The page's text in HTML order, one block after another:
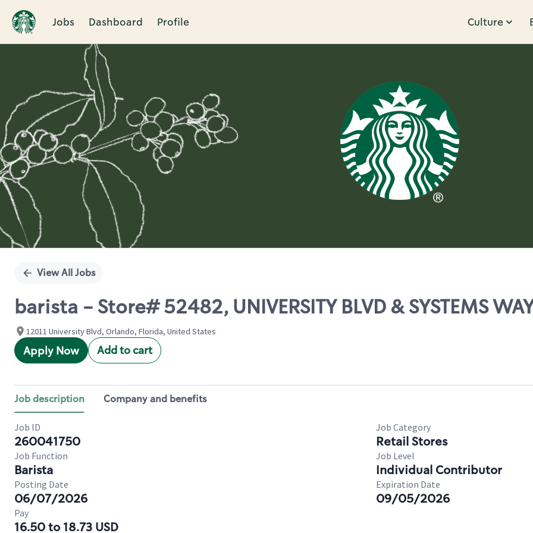
Jobs Dashboard Profile Culture
Single
View All Jobs
barista - Store# 52482, UNIVERSITY BLVD & SYSTEMS
12011 University Blvd, Orlando, Florida, United States
Apply Now Add to cart
Job description Company and benefits
Job ID
260041750
Job Category
Retail Stores
Job Function
Barista
Job Level
Individual Contributor
Posting Date
06/07/2026
Expiration Date
09/05/2026
Pay
16.50 to 18.73 USD